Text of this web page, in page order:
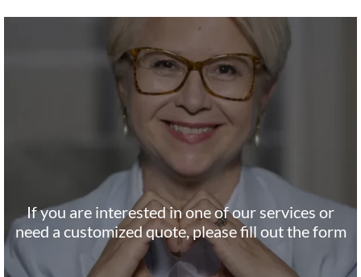
If you are interested in one of our services or
need a customized quote, please fill out the form